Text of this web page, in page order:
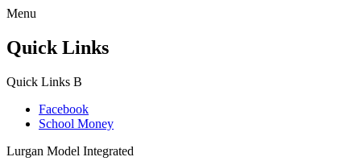
Menu
Quick Links
Quick Links B
Facebook
School Money
Lurgan Model Integrated